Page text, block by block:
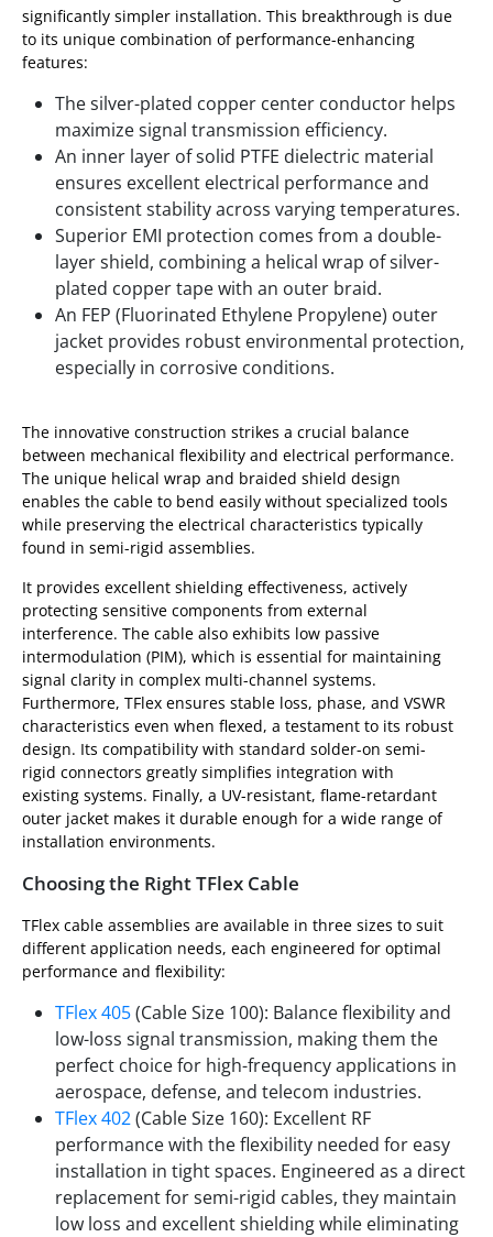
significantly simpler installation. This breakthrough is due
to its unique combination of performance-enhancing
features:
The silver-plated copper center conductor helps
maximize signal transmission efficiency.
An inner layer of solid PTFE dielectric material
ensures excellent electrical performance and
consistent stability across varying temperatures.
Superior EMI protection comes from a double-
layer shield, combining a helical wrap of silver-
plated copper tape with an outer braid.
An FEP (Fluorinated Ethylene Propylene) outer
jacket provides robust environmental protection,
especially in corrosive conditions.
The innovative construction strikes a crucial balance
between mechanical flexibility and electrical performance.
The unique helical wrap and braided shield design
enables the cable to bend easily without specialized tools
while preserving the electrical characteristics typically
found in semi-rigid assemblies.
It provides excellent shielding effectiveness, actively
protecting sensitive components from external
interference. The cable also exhibits low passive
intermodulation (PIM), which is essential for maintaining
signal clarity in complex multi-channel systems.
Furthermore, TFlex ensures stable loss, phase, and VSWR
characteristics even when flexed, a testament to its robust
design. Its compatibility with standard solder-on semi-
rigid connectors greatly simplifies integration with
existing systems. Finally, a UV-resistant, flame-retardant
outer jacket makes it durable enough for a wide range of
installation environments.
Choosing the Right TFlex Cable
TFlex cable assemblies are available in three sizes to suit
different application needs, each engineered for optimal
performance and flexibility:
TFlex 405(Cable Size 100): Balance flexibility and
low-loss signal transmission, making them the
perfect choice for high-frequency applications in
aerospace, defense, and telecom industries.
TFlex 402(Cable Size 160): Excellent RF
performance with the flexibility needed for easy
installation in tight spaces. Engineered as a direct
replacement for semi-rigid cables, they maintain
low loss and excellent shielding while eliminating